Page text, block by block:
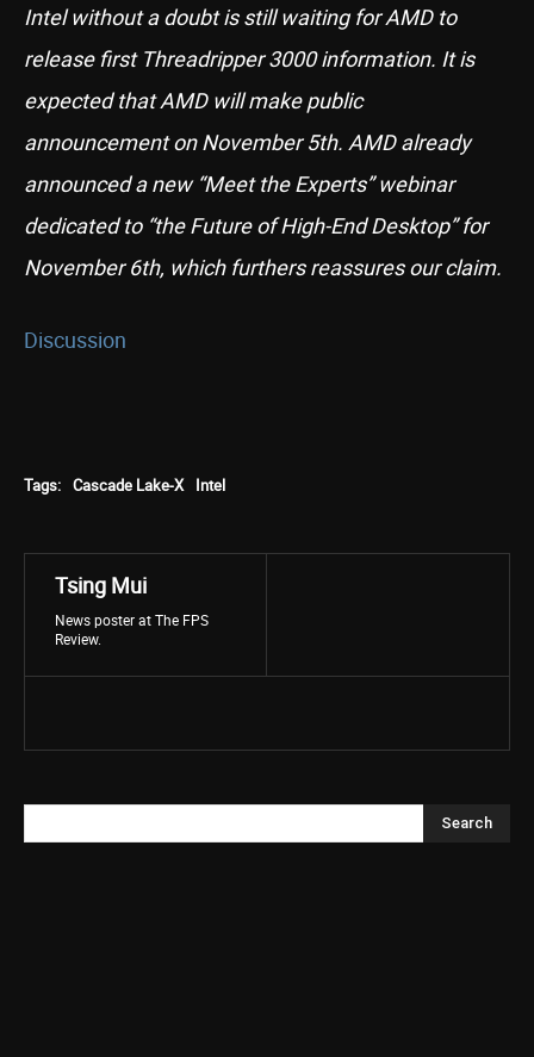
Intel without a doubt is still waiting for AMD to
release first Threadripper 3000 information. It is
expected that AMD will make public
announcement on November 5th. AMD already
announced a new “Meet the Experts” webinar
dedicated to “the Future of High-End Desktop” for
November 6th, which furthers reassures our claim.
Discussion
Tags: Cascade Lake-X Intel
Tsing Mui
News poster at The FPS
Review.
Search